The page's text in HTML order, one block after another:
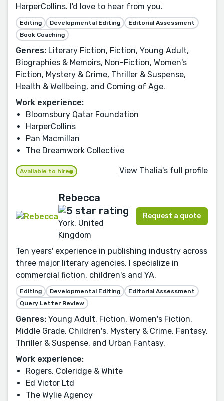
HarperCollins. I'd love to hear from you.
Editing Developmental Editing
Editorial Assessment
Book Coaching
Genres: Literary Fiction, Fiction, Young Adult,
Biographies & Memoirs, Non-Fiction, Women's
Fiction, Mystery & Crime, Thriller & Suspense,
Health & Wellbeing, and Coming of Age.
Work experience:
Bloomsbury Qatar Foundation
HarperCollins
Pan Macmillan
The Dreamwork Collective
Available to hire View Thalia's full profile
Rebecca
York, United
Kingdom
Request a quote
Ten years' experience in publishing industry across
three major literary agencies, I specialize in
commercial fiction, children's and YA.
Editing Developmental Editing
Editorial Assessment
Query Letter Review
Genres: Young Adult, Fiction, Women's Fiction,
Middle Grade, Children's, Mystery & Crime, Fantasy,
Thriller & Suspense, and Urban Fantasy.
Work experience:
Rogers, Coleridge & White
Ed Victor Ltd
The Wylie Agency